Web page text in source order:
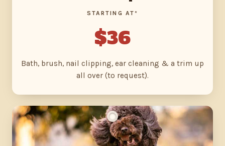
STARTING AT*
$36
Bath, brush, nail clipping, ear cleaning & a trim up
all over (to request).